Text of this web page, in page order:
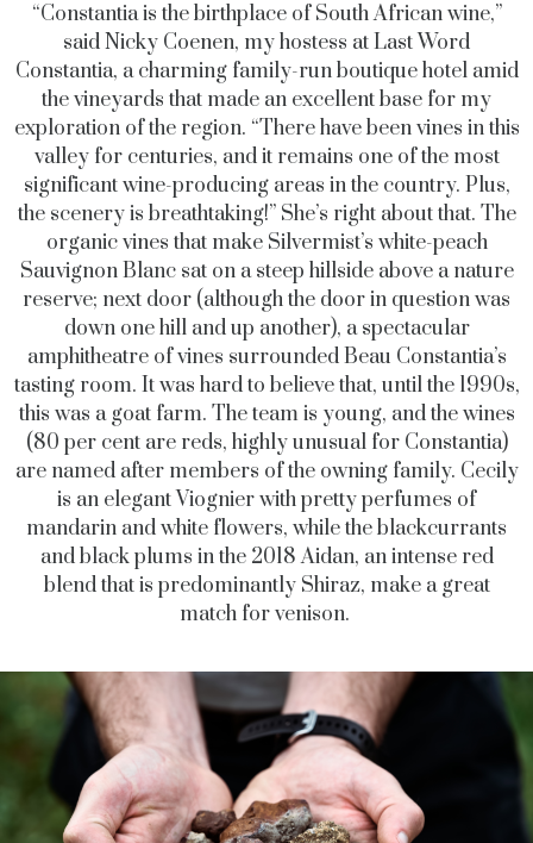
“Constantia is the birthplace of South African wine,”
said Nicky Coenen, my hostess at Last Word
Constantia, a charming family-run boutique hotel amid
the vineyards that made an excellent base for my
exploration of the region. “There have been vines in this
valley for centuries, and it remains one of the most
significant wine-producing areas in the country. Plus,
the scenery is breathtaking!” She’s right about that. The
organic vines that make Silvermist’s white-peach
Sauvignon Blanc sat on a steep hillside above a nature
reserve; next door (although the door in question was
down one hill and up another), a spectacular
amphitheatre of vines surrounded Beau Constantia’s
tasting room. It was hard to believe that, until the 1990s,
this was a goat farm. The team is young, and the wines
(80 per cent are reds, highly unusual for Constantia)
are named after members of the owning family. Cecily
is an elegant Viognier with pretty perfumes of
mandarin and white flowers, while the blackcurrants
and black plums in the 2018 Aidan, an intense red
blend that is predominantly Shiraz, make a great
match for venison.